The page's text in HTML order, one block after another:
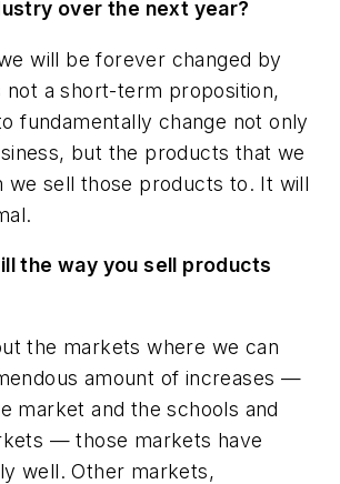
over the next year?
will be forever changed by
not a short-term proposition,
fundamentally change not only
but the products that we
we sell those products to. It will
the way you sell products
the markets where we can
amount of increases —
market and the schools and
— those markets have
well. Other markets,